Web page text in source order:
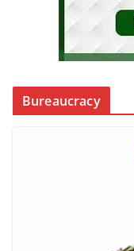
Bureaucracy